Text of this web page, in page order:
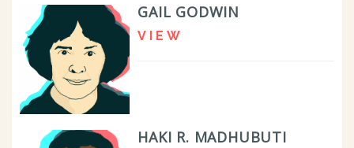
GAIL GODWIN
VIEW
HAKI R. MADHUBUTI